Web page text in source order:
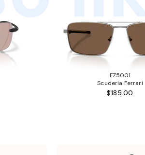
FZ5001
Scuderia Ferrari
$185.00